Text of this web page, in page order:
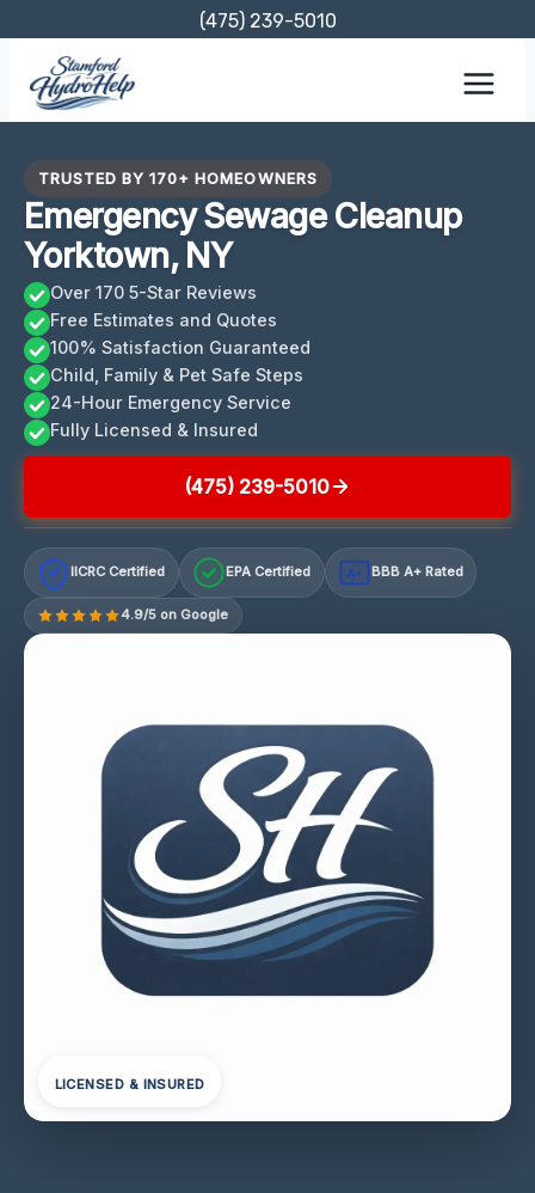
content
(475) 239-5010
TRUSTED BY 170+ HOMEOWNERS
Emergency Sewage Cleanup
Yorktown, NY
Over 170 5-Star Reviews
Free Estimates and Quotes
100% Satisfaction Guaranteed
Child, Family & Pet Safe Steps
24-Hour Emergency Service
Fully Licensed & Insured
(475) 239-5010
IICRC Certified EPA Certified A+ BBB A+ Rated
4.9/5 on Google
LICENSED & INSURED